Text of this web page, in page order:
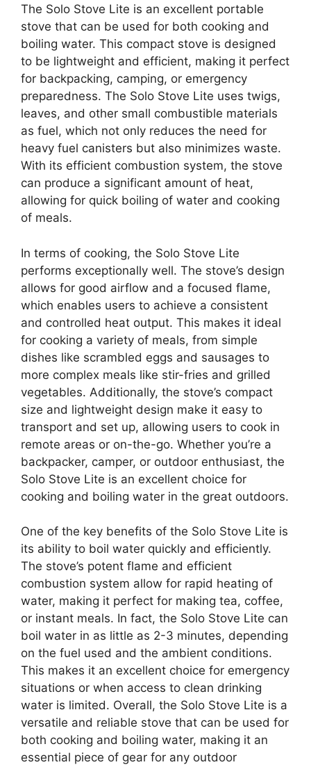
The Solo Stove Lite is an excellent portable
stove that can be used for both cooking and
boiling water. This compact stove is designed
to be lightweight and efficient, making it perfect
for backpacking, camping, or emergency
preparedness. The Solo Stove Lite uses twigs,
leaves, and other small combustible materials
as fuel, which not only reduces the need for
heavy fuel canisters but also minimizes waste.
With its efficient combustion system, the stove
can produce a significant amount of heat,
allowing for quick boiling of water and cooking
of meals.
In terms of cooking, the Solo Stove Lite
performs exceptionally well. The stove’s design
allows for good airflow and a focused flame,
which enables users to achieve a consistent
and controlled heat output. This makes it ideal
for cooking a variety of meals, from simple
dishes like scrambled eggs and sausages to
more complex meals like stir-fries and grilled
vegetables. Additionally, the stove’s compact
size and lightweight design make it easy to
transport and set up, allowing users to cook in
remote areas or on-the-go. Whether you’re a
backpacker, camper, or outdoor enthusiast, the
Solo Stove Lite is an excellent choice for
cooking and boiling water in the great outdoors.
One of the key benefits of the Solo Stove Lite is
its ability to boil water quickly and efficiently.
The stove’s potent flame and efficient
combustion system allow for rapid heating of
water, making it perfect for making tea, coffee,
or instant meals. In fact, the Solo Stove Lite can
boil water in as little as 2-3 minutes, depending
on the fuel used and the ambient conditions.
This makes it an excellent choice for emergency
situations or when access to clean drinking
water is limited. Overall, the Solo Stove Lite is a
versatile and reliable stove that can be used for
both cooking and boiling water, making it an
essential piece of gear for any outdoor